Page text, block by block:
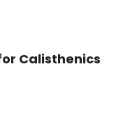
Calisthenics